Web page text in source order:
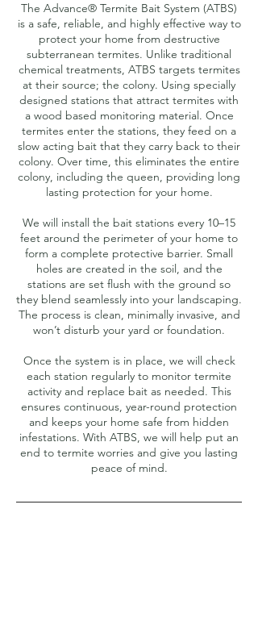
The Advance® Termite Bait System (ATBS)
is a safe, reliable, and highly effective way to
protect your home from destructive
subterranean termites. Unlike traditional
chemical treatments, ATBS targets termites
at their source; the colony. Using specially
designed stations that attract termites with
a wood based monitoring material. Once
termites enter the stations, they feed on a
slow acting bait that they carry back to their
colony. Over time, this eliminates the entire
colony, including the queen, providing long
lasting protection for your home.
We will install the bait stations every 10–15
feet around the perimeter of your home to
form a complete protective barrier. Small
holes are created in the soil, and the
stations are set flush with the ground so
they blend seamlessly into your landscaping.
The process is clean, minimally invasive, and
won’t disturb your yard or foundation.
Once the system is in place, we will check
each station regularly to monitor termite
activity and replace bait as needed. This
ensures continuous, year-round protection
and keeps your home safe from hidden
infestations. With ATBS, we will help put an
end to termite worries and give you lasting
peace of mind.